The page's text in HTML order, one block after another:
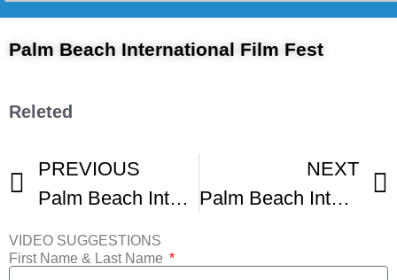
Palm Beach International Film Fest
Releted
PREVIOUS
Palm Beach International Film Festival
NEXT
Palm Beach International Film Festival Party
VIDEO SUGGESTIONS
First Name & Last Name